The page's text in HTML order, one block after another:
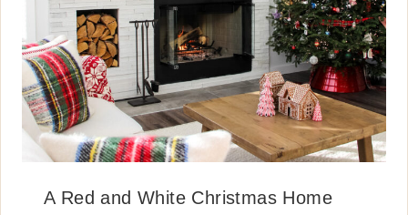
A Red and White Christmas Home